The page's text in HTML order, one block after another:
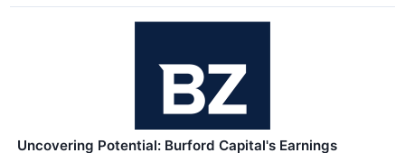
Uncovering Potential: Burford Capital's Earnings